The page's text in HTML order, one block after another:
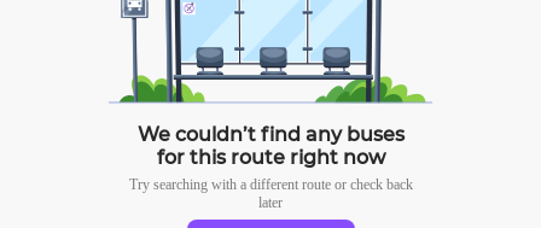
We couldn’t find any buses
for this route right now
Try searching with a different route or check back
later